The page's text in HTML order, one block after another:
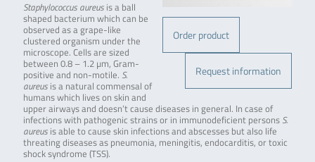
Order product
Request information
Staphylococcus aureusis a ball
shaped bacterium which can be
observed as a grape-like
clustered organism under the
microscope. Cells are sized
between 0.8 – 1.2 µm, Gram-
positive and non-motile. S.
aureusis a natural commensal of
humans which lives on skin and
upper airways and doesn’t cause diseases in general. In case of
infections with pathogenic strains or in immunodeficient persons S.
aureusis able to cause skin infections and abscesses but also life
threating diseases as pneumonia, meningitis, endocarditis, or toxic
shock syndrome (TSS).